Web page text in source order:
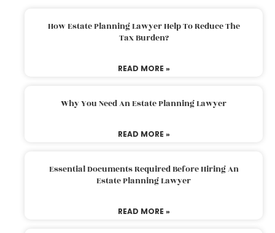
How Estate Planning Lawyer Help To Reduce The
Tax Burden?
READ MORE »
Why You Need An Estate Planning Lawyer
READ MORE »
Essential Documents Required Before Hiring An
Estate Planning Lawyer
READ MORE »